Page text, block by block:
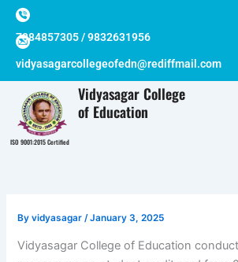
Skip
content
7384857305 / 9832631956
vidyasagarcollegeofedn@rediffmail.com
ISO 9001:2015 Certified
Vidyasagar College
of Education
Byvidyasagar /January 3, 2025
Vidyasagar College of Education